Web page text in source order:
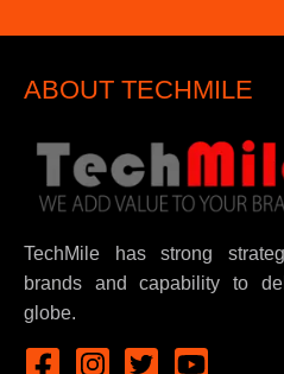
ABOUT TECHMILE
TechMile has strong
brands and capability to
globe.